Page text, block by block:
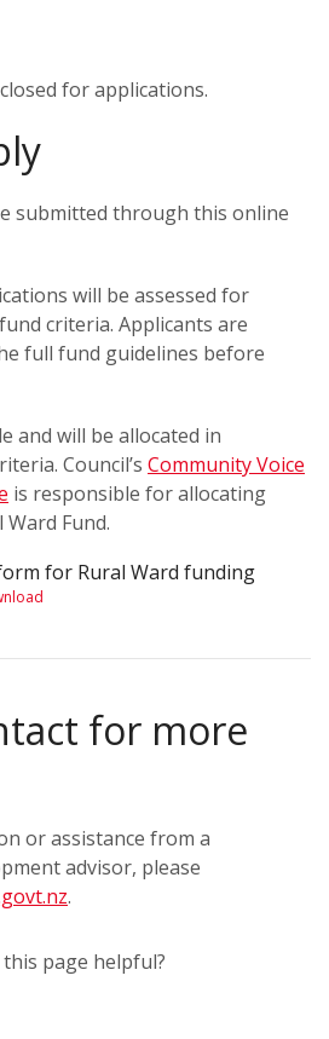
for applications.
submitted through this online
will be assessed for
criteria. Applicants are
full fund guidelines before
and will be allocated in
Council’s Community Voice
is responsible for allocating
Fund.
for Rural Ward funding
for more
or assistance from a
advisor, please
.
page helpful?